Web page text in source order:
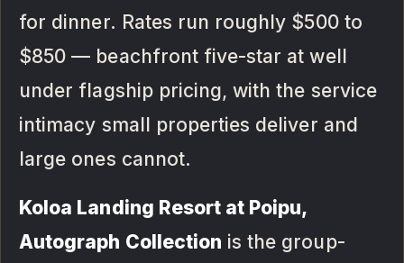
for dinner. Rates run roughly $500 to
$850 — beachfront five-star at well
under flagship pricing, with the service
intimacy small properties deliver and
large ones cannot.
Koloa Landing Resort at Poipu,
Autograph Collection is the group-